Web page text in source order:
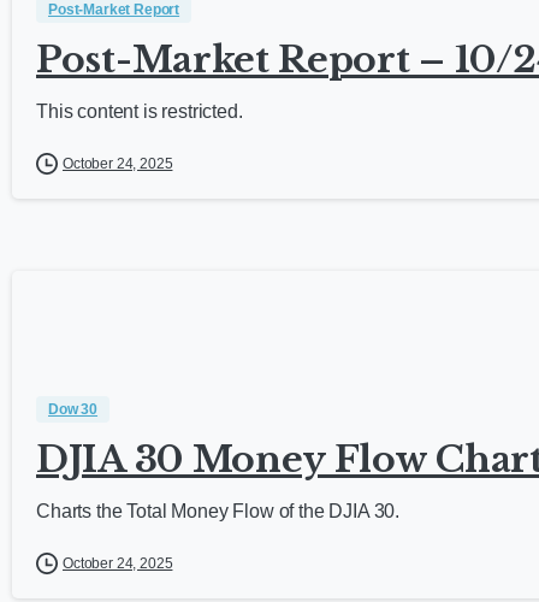
Post-Market Report
Post-Market Report – 10/
This content is restricted.
October 24, 2025
Dow 30
DJIA 30 Money Flow
Charts the Total Money Flow of the DJIA 30.
October 24, 2025